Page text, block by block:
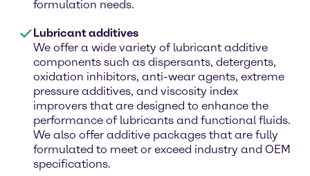
formulation needs.
Lubricant additives
We offer a wide variety of lubricant additive
components such as dispersants, detergents,
oxidation inhibitors, anti-wear agents, extreme
pressure additives, and viscosity index
improvers that are designed to enhance the
performance of lubricants and functional fluids.
We also offer additive packages that are fully
formulated to meet or exceed industry and OEM
specifications.